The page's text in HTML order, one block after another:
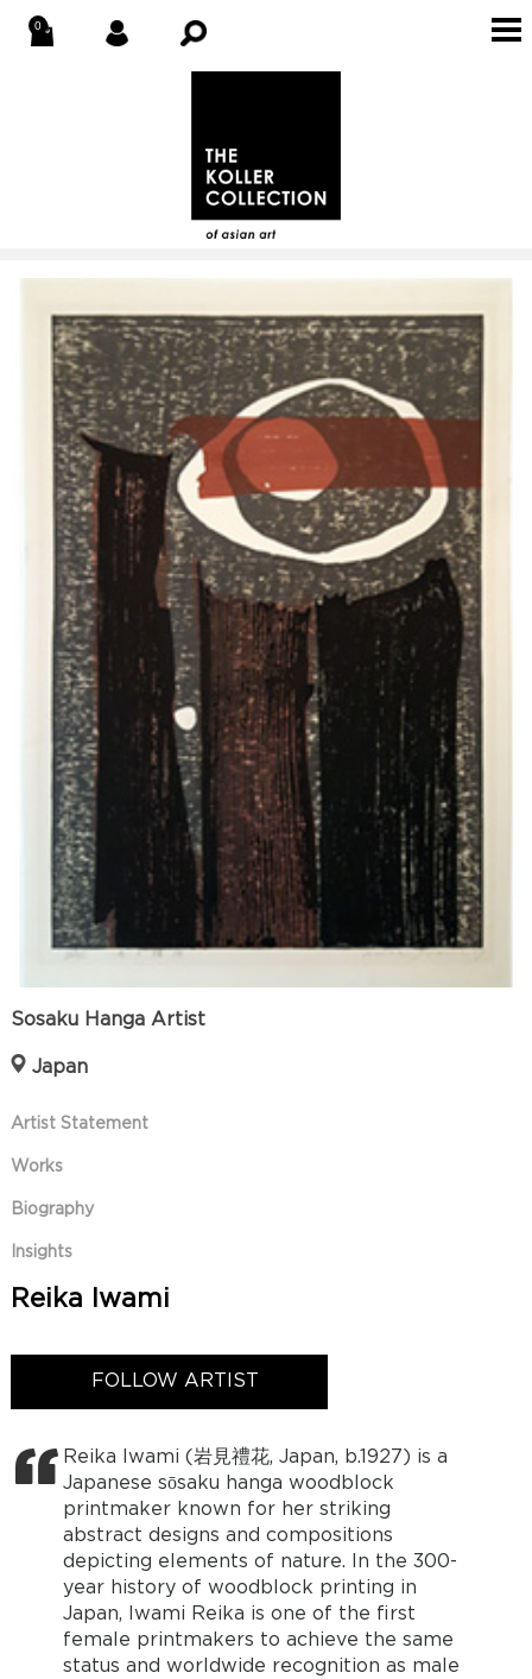
Sosaku Hanga Artist
Japan
Artist Statement
Works
Biography
Insights
Reika Iwami
FOLLOW ARTIST
Reika Iwami (岩見禮花, Japan, b.1927) is a
Japanese sōsaku hanga woodblock
printmaker known for her striking
abstract designs and compositions
depicting elements of nature. In the 300-
year history of woodblock printing in
Japan, Iwami Reika is one of the first
female printmakers to achieve the same
status and worldwide recognition as male